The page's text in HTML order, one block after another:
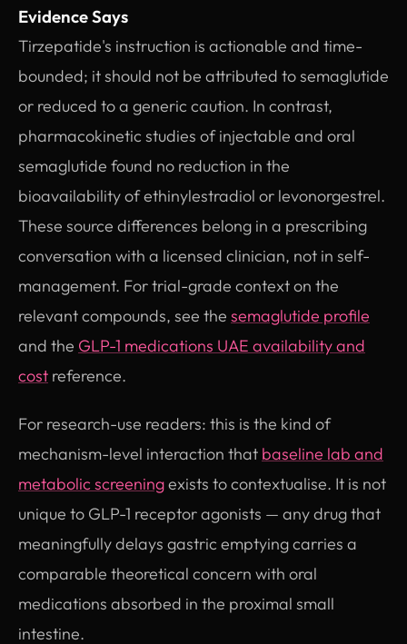
Evidence Says
Tirzepatide's instruction is actionable and time-
bounded; it should not be attributed to semaglutide
or reduced to a generic caution. In contrast,
pharmacokinetic studies of injectable and oral
semaglutide found no reduction in the
bioavailability of ethinylestradiol or levonorgestrel.
These source differences belong in a prescribing
conversation with a licensed clinician, not in self-
management. For trial-grade context on the
relevant compounds, see the semaglutide profile
and the GLP-1 medications UAE availability and
cost reference.
For research-use readers: this is the kind of
mechanism-level interaction that baseline lab and
metabolic screeningexists to contextualise. It is not
unique to GLP-1 receptor agonists — any drug that
meaningfully delays gastric emptying carries a
comparable theoretical concern with oral
medications absorbed in the proximal small
intestine.